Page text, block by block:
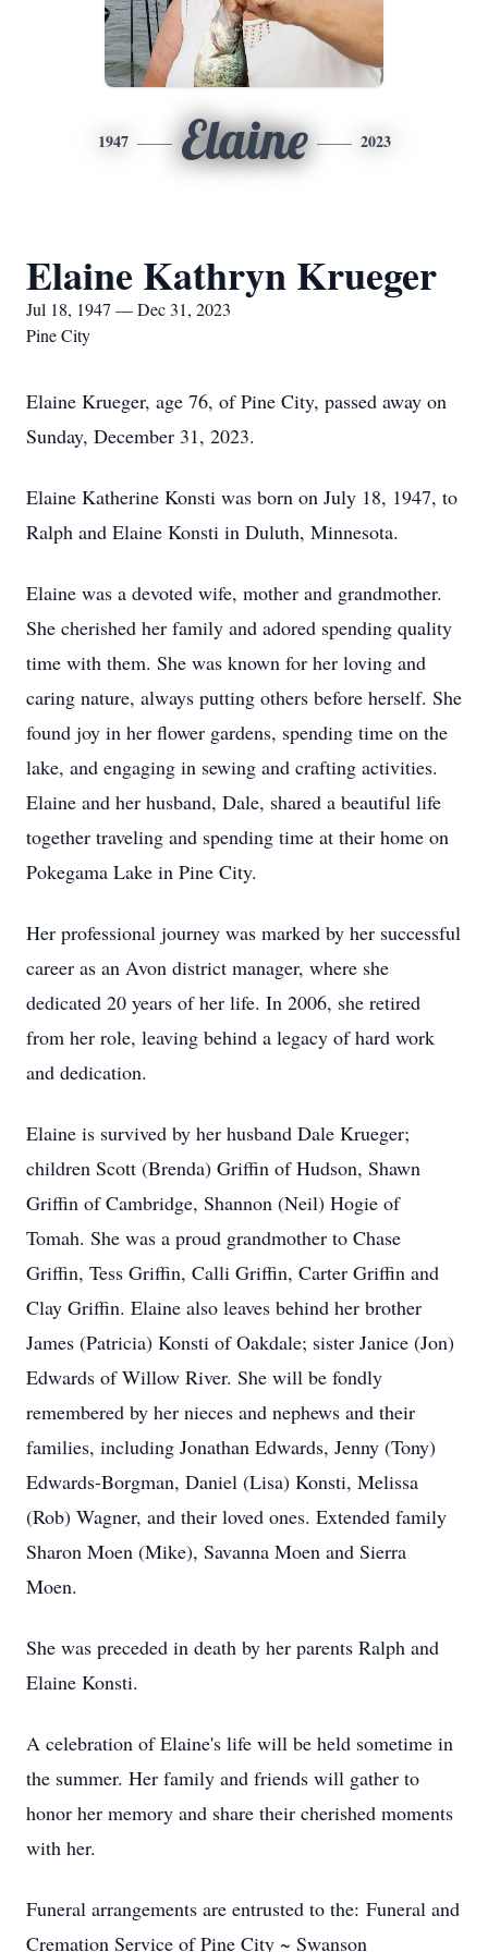
1947 Elaine 2023
Elaine Kathryn Krueger
Jul 18, 1947 — Dec 31, 2023
Pine City
Elaine Krueger, age 76, of Pine City, passed away on
Sunday, December 31, 2023.
Elaine Katherine Konsti was born on July 18, 1947, to
Ralph and Elaine Konsti in Duluth, Minnesota.
Elaine was a devoted wife, mother and grandmother.
She cherished her family and adored spending quality
time with them. She was known for her loving and
caring nature, always putting others before herself. She
found joy in her flower gardens, spending time on the
lake, and engaging in sewing and crafting activities.
Elaine and her husband, Dale, shared a beautiful life
together traveling and spending time at their home on
Pokegama Lake in Pine City.
Her professional journey was marked by her successful
career as an Avon district manager, where she
dedicated 20 years of her life. In 2006, she retired
from her role, leaving behind a legacy of hard work
and dedication.
Elaine is survived by her husband Dale Krueger;
children Scott (Brenda) Griffin of Hudson, Shawn
Griffin of Cambridge, Shannon (Neil) Hogie of
Tomah. She was a proud grandmother to Chase
Griffin, Tess Griffin, Calli Griffin, Carter Griffin and
Clay Griffin. Elaine also leaves behind her brother
James (Patricia) Konsti of Oakdale; sister Janice (Jon)
Edwards of Willow River. She will be fondly
remembered by her nieces and nephews and their
families, including Jonathan Edwards, Jenny (Tony)
Edwards-Borgman, Daniel (Lisa) Konsti, Melissa
(Rob) Wagner, and their loved ones. Extended family
Sharon Moen (Mike), Savanna Moen and Sierra
Moen.
She was preceded in death by her parents Ralph and
Elaine Konsti.
A celebration of Elaine's life will be held sometime in
the summer. Her family and friends will gather to
honor her memory and share their cherished moments
with her.
Funeral arrangements are entrusted to the: Funeral and
Cremation Service of Pine City ~ Swanson